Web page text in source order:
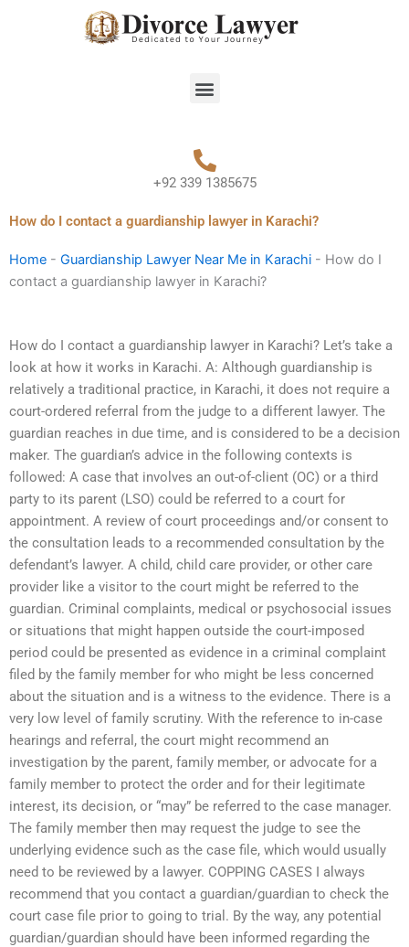
Menu
+92 339 1385675
How do I contact a guardianship lawyer in Karachi?
Home - Guardianship Lawyer Near Me in Karachi - How do I
contact a guardianship lawyer in Karachi?
How do I contact a guardianship lawyer in Karachi? Let’s take a
look at how it works in Karachi. A: Although guardianship is
relatively a traditional practice, in Karachi, it does not require a
court-ordered referral from the judge to a different lawyer. The
guardian reaches in due time, and is considered to be a decision
maker. The guardian’s advice in the following contexts is
followed: A case that involves an out-of-client (OC) or a third
party to its parent (LSO) could be referred to a court for
appointment. A review of court proceedings and/or consent to
the consultation leads to a recommended consultation by the
defendant’s lawyer. A child, child care provider, or other care
provider like a visitor to the court might be referred to the
guardian. Criminal complaints, medical or psychosocial issues
or situations that might happen outside the court-imposed
period could be presented as evidence in a criminal complaint
filed by the family member for who might be less concerned
about the situation and is a witness to the evidence. There is a
very low level of family scrutiny. With the reference to in-case
hearings and referral, the court might recommend an
investigation by the parent, family member, or advocate for a
family member to protect the order and for their legitimate
interest, its decision, or “may” be referred to the case manager.
The family member then may request the judge to see the
underlying evidence such as the case file, which would usually
need to be reviewed by a lawyer. COPPING CASES I always
recommend that you contact a guardian/guardian to check the
court case file prior to going to trial. By the way, any potential
guardian/guardian should have been informed regarding the